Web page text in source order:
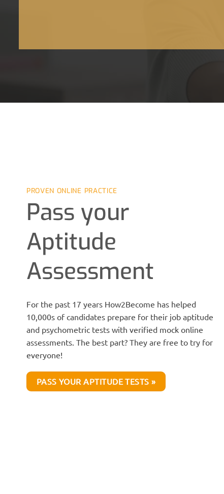
PROVEN ONLINE PRACTICE
Pass your
Aptitude
Assessment
For the past 17 years How2Become has helped
10,000s of candidates prepare for their job aptitude
and psychometric tests with verified mock online
assessments. The best part? They are free to try for
everyone!
PASS YOUR APTITUDE TESTS »